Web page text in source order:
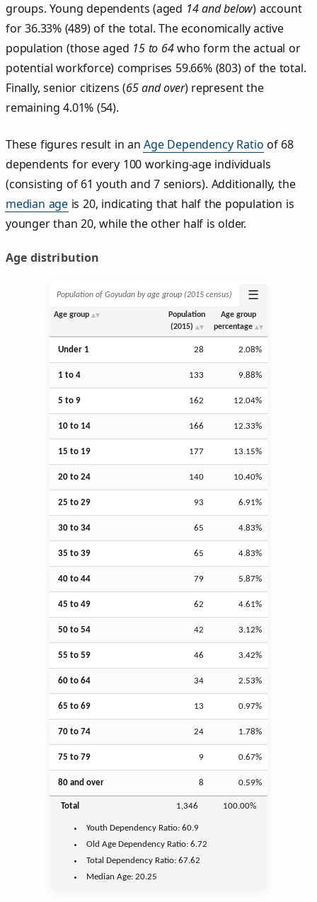
groups. Young dependents (aged 14 and below) account
for 36.33% (489) of the total. The economically active
population (those aged 15 to 64who form the actual or
potential workforce) comprises 59.66% (803) of the total.
Finally, senior citizens (65 and over) represent the
remaining 4.01% (54).
These figures result in anAge Dependency Ratio of 68
dependents for every 100 working-age individuals
(consisting of 61 youth and 7 seniors). Additionally, the
median age is 20, indicating that half the population is
younger than 20, while the other half is older.
Age distribution
Population of Goyudan by age group (2015 census) ☰
Age group
Population
(2015)
Age group
percentage
Under 1 28 2.08%
1 to 4 133 9.88%
5 to 9 162 12.04%
10 to 14 166 12.33%
15 to 19 177 13.15%
20 to 24 140 10.40%
25 to 29 93 6.91%
30 to 34 65 4.83%
35 to 39 65 4.83%
40 to 44 79 5.87%
45 to 49 62 4.61%
50 to 54 42 3.12%
55 to 59 46 3.42%
60 to 64 34 2.53%
65 to 69 13 0.97%
70 to 74 24 1.78%
75 to 79 9 0.67%
80 and over 8 0.59%
Total 1,346 100.00%
Youth Dependency Ratio:60.9
Old Age Dependency Ratio:6.72
Total Dependency Ratio:67.62
Median Age:20.25